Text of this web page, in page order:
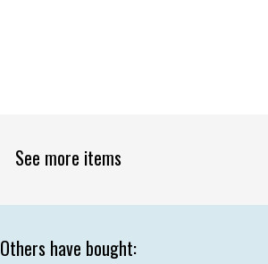
See more items
Others have bought: